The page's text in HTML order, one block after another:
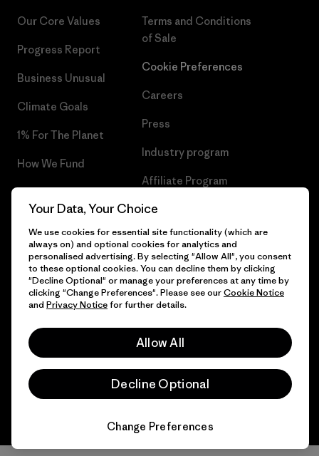
Our Core Values
Progress Report
Business Unusual
Climate Goals
1% For The Planet
How We Fund
Gift Cards
Terms and Conditions
of Sale
Cookie Preferences
Careers
Press
Industry program
Affiliate Program
Patagonia Slovenia Sitemap
© 2026 Patagonia, Inc. All Rights Reserved.
English
Your Data, Your Choice
We use cookies for essential site functionality (which are
always on) and optional cookies for analytics and
personalised advertising. By selecting "Allow All", you consent
to these optional cookies. You can decline them by clicking
"Decline Optional" or manage your preferences at any time by
clicking "Change Preferences". Please see ourCookie Notice
and Privacy Noticefor further details.
Allow All
Decline Optional
Change Preferences